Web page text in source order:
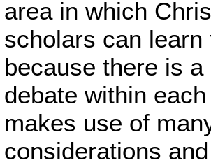
area in which
scholars can
because there is
debate within
makes use of
considerations